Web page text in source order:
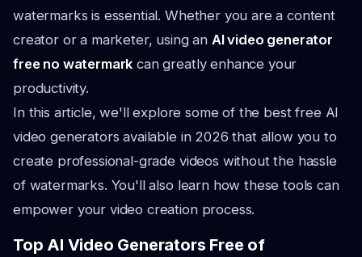
watermarks is essential. Whether you are a content
creator or a marketer, using an AI video generator
free no watermark can greatly enhance your
productivity.
In this article, we'll explore some of the best free AI
video generators available in 2026 that allow you to
create professional-grade videos without the hassle
of watermarks. You'll also learn how these tools can
empower your video creation process.
Top AI Video Generators Free of